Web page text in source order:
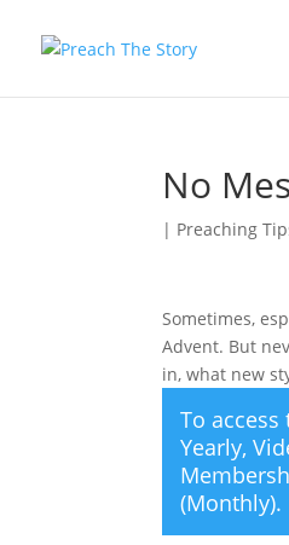
No
| Preaching
Sometimes,
Advent. But
in, what new
To
Yearly,
(Monthly).